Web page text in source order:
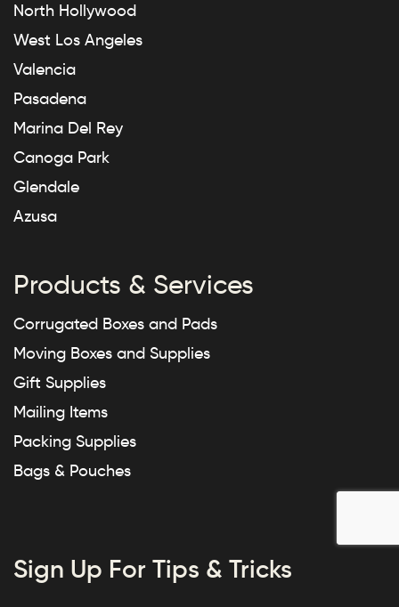
North Hollywood
West Los Angeles
Valencia
Pasadena
Marina Del Rey
Canoga Park
Glendale
Azusa
Products & Services
Corrugated Boxes and Pads
Moving Boxes and Supplies
Gift Supplies
Mailing Items
Packing Supplies
Bags & Pouches
Sign Up For Tips & Tricks